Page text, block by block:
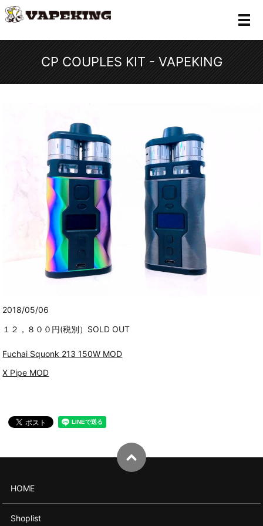
メ
CP COUPLES KIT - VAPEKING
2018/05/06
１２，８００円(税別）SOLD OUT
Fuchai Squonk 213 150W MOD
X Pipe MOD
HOME
Shoplist